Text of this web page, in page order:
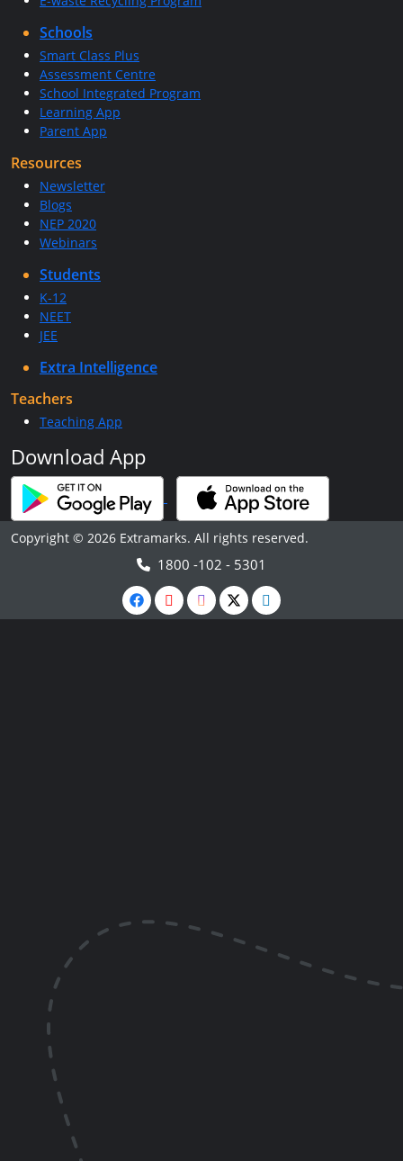
Schools
Smart Class Plus
Assessment Centre
School Integrated Program
Learning App
Parent App
Resources
Newsletter
Blogs
NEP 2020
Webinars
Students
K-12
NEET
JEE
Extra Intelligence
Teachers
Teaching App
Download App
Copyright © 2026 Extramarks. All rights reserved.
1800 -102 - 5301